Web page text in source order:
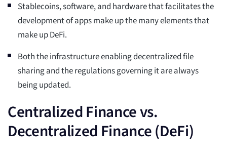
Stablecoins, software, and hardware that facilitates the
development of apps make up the many elements that
make up DeFi.
Both the infrastructure enabling decentralized file
sharing and the regulations governing it are always
being updated.
Centralized Finance vs.
Decentralized Finance (DeFi)